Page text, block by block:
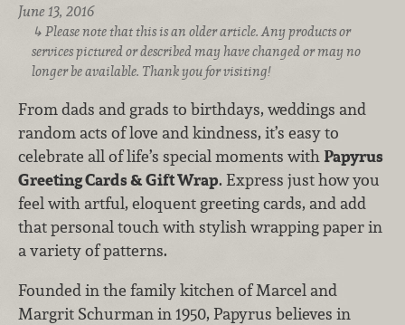
June 13, 2016
Please note that this is an older article. Any products or
services pictured or described may have changed or may no
longer be available. Thank you for visiting!
From dads and grads to birthdays, weddings and
random acts of love and kindness, it’s easy to
celebrate all of life’s special moments with Papyrus
Greeting Cards & Gift Wrap. Express just how you
feel with artful, eloquent greeting cards, and add
that personal touch with stylish wrapping paper in
a variety of patterns.
Founded in the family kitchen of Marcel and
Margrit Schurman in 1950, Papyrus believes in